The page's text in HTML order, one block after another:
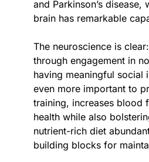
and Parkinson’s
brain has remarkable
The neuroscience is clear:
through engagement in
having meaningful social
even more important to
training, increases blood
health while also
nutrient-rich diet
building blocks for